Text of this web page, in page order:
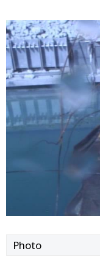
Photo